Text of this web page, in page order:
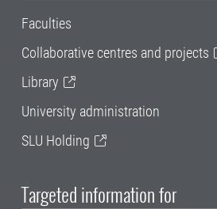
Faculties
Collaborative centres and projects
Library
University administration
SLU Holding
Targeted information for